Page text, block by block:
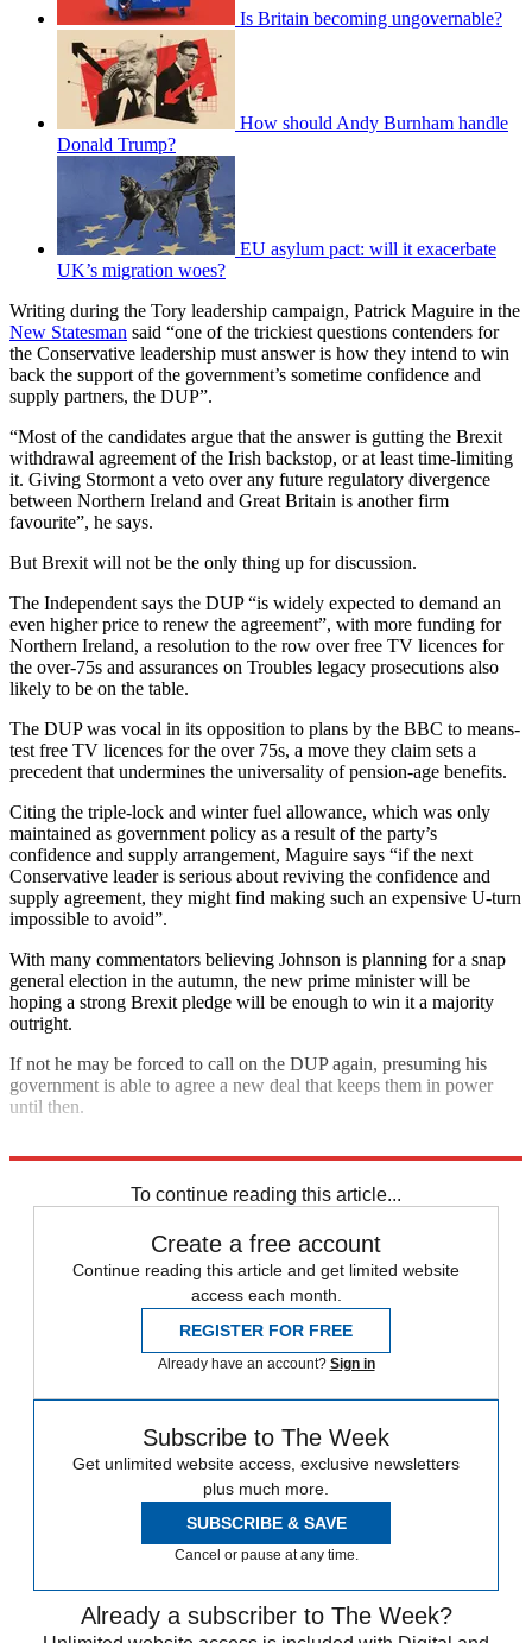
Is Britain becoming ungovernable?
How should Andy Burnham handle
Donald Trump?
EU asylum pact: will it exacerbate
UK’s migration woes?
Writing during the Tory leadership campaign, Patrick Maguire in the
New Statesman said “one of the trickiest questions contenders for
the Conservative leadership must answer is how they intend to win
back the support of the government’s sometime confidence and
supply partners, the DUP”.
“Most of the candidates argue that the answer is gutting the Brexit
withdrawal agreement of the Irish backstop, or at least time-limiting
it. Giving Stormont a veto over any future regulatory divergence
between Northern Ireland and Great Britain is another firm
favourite”, he says.
But Brexit will not be the only thing up for discussion.
The Independent says the DUP “is widely expected to demand an
even higher price to renew the agreement”, with more funding for
Northern Ireland, a resolution to the row over free TV licences for
the over-75s and assurances on Troubles legacy prosecutions also
likely to be on the table.
The DUP was vocal in its opposition to plans by the BBC to means-
test free TV licences for the over 75s, a move they claim sets a
precedent that undermines the universality of pension-age benefits.
Citing the triple-lock and winter fuel allowance, which was only
maintained as government policy as a result of the party’s
confidence and supply arrangement, Maguire says “if the next
Conservative leader is serious about reviving the confidence and
supply agreement, they might find making such an expensive U-turn
impossible to avoid”.
With many commentators believing Johnson is planning for a snap
general election in the autumn, the new prime minister will be
hoping a strong Brexit pledge will be enough to win it a majority
outright.
If not he may be forced to call on the DUP again, presuming his
government is able to agree a new deal that keeps them in power
until then.
To continue reading this article...
Create a free account
Continue reading this article and get limited website
access each month.
REGISTER FOR FREE
Already have an account? Sign in
Subscribe to The Week
Get unlimited website access, exclusive newsletters
plus much more.
SUBSCRIBE & SAVE
Cancel or pause at any time.
Already a subscriber to The Week?